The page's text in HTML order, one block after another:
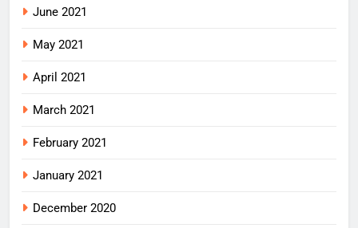
June 2021
May 2021
April 2021
March 2021
February 2021
January 2021
December 2020